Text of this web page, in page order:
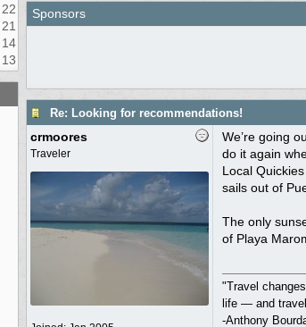
22
21
14
13
Sponsors
Re: Looking for recommendations!
crmoores
Traveler
We’re going
do it again
Local
sails out of
The only
of Playa
"Travel
life — and
-Anthony